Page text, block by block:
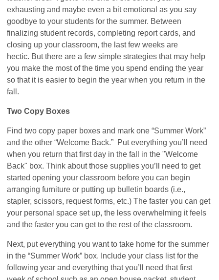
exhausting and maybe even a bit emotional as you say
goodbye to your students for the summer. Between
finalizing student records, completing report cards, and
closing up your classroom, the last few weeks are
hectic. But there are a few simple strategies that may help
you make the most of the time you spend ending the year
so that it is easier to begin the year when you return in the
fall.
Two Copy Boxes
Find two copy paper boxes and mark one “Summer Work”
and the other “Welcome Back.” Put everything you’ll need
when you return that first day in the fall in the "Welcome
Back" box. Think about those supplies you’ll need to get
started opening your classroom before you can begin
arranging furniture or putting up bulletin boards (i.e.,
stapler, scissors, request forms, etc.) The faster you can get
your personal space set up, the less overwhelming it feels
and the faster you can get to the rest of the classroom.
Next, put everything you want to take home for the summer
in the “Summer Work” box. Include your class list for the
following year and everything that you’ll need that first